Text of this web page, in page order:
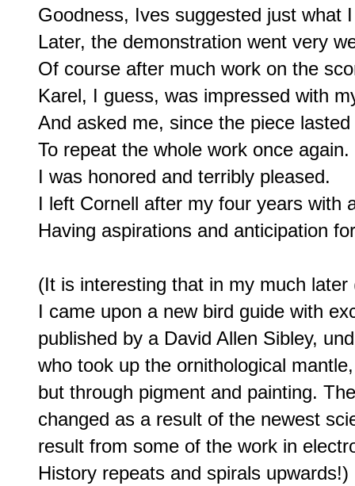
Goodness, Ives suggested just what
Later, the demonstration went very
Of course after much work on the
Karel, I guess, was impressed with
And asked me, since the piece
To repeat the whole work once again.
I was honored and terribly pleased.
I left Cornell after my four years with
Having aspirations and anticipation
(It is interesting that in my much
I came upon a new bird guide with
published by a David Allen Sibley,
who took up the ornithological
but through pigment and painting.
changed as a result of the newest
result from some of the work in